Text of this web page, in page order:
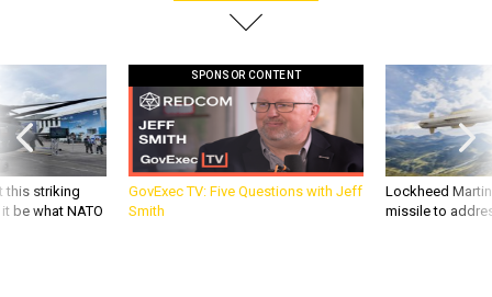
this striking
be what NATO
SPONSOR CONTENT
GovExec TV: Five Questions with Jeff
Smith
Lockheed
missile to